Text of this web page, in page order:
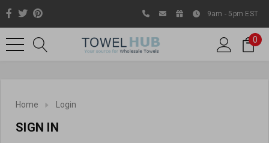
9am - 5pm EST
0
Home Login
SIGN IN